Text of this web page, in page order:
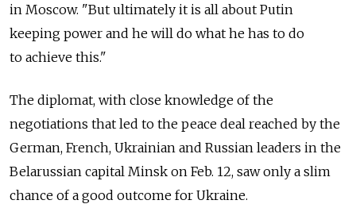
in Moscow. "But ultimately it is all about Putin
keeping power and he will do what he has to do
to achieve this."
The diplomat, with close knowledge of the
negotiations that led to the peace deal reached by the
German, French, Ukrainian and Russian leaders in the
Belarussian capital Minsk on Feb. 12, saw only a slim
chance of a good outcome for Ukraine.